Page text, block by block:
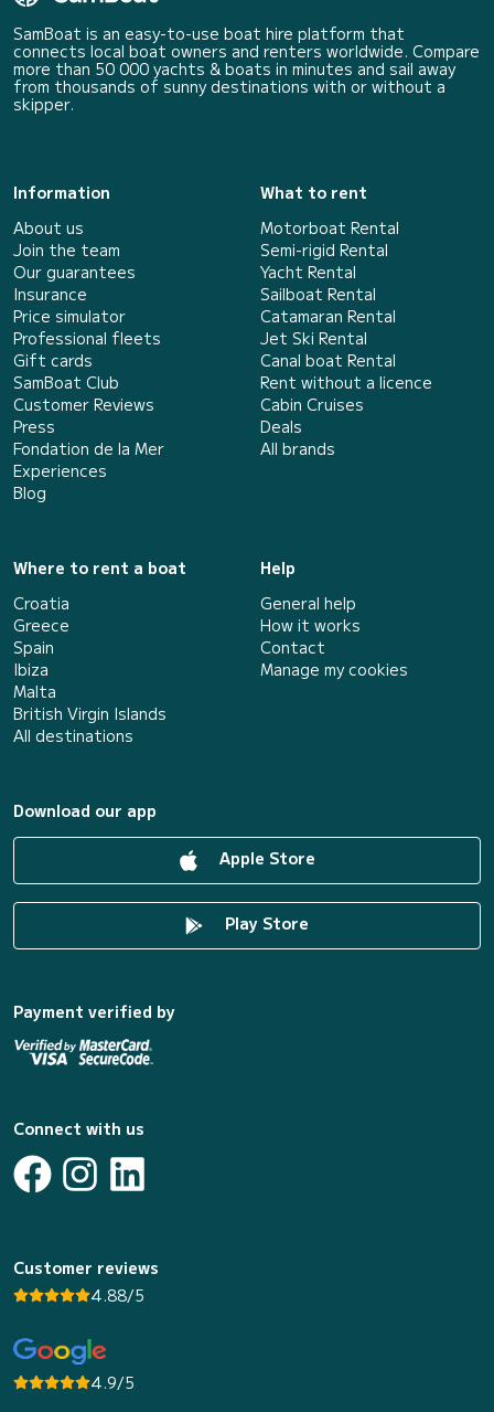
SamBoat is an easy-to-use boat hire platform that
connects local boat owners and renters worldwide. Compare
more than 50 000 yachts & boats in minutes and sail away
from thousands of sunny destinations with or without a
skipper.
Information
About us
Join the team
Our guarantees
Insurance
Price simulator
Professional fleets
Gift cards
SamBoat Club
Customer Reviews
Press
Fondation de la Mer
Experiences
Blog
What to rent
Motorboat Rental
Semi-rigid Rental
Yacht Rental
Sailboat Rental
Catamaran Rental
Jet Ski Rental
Canal boat Rental
Rent without a licence
Cabin Cruises
Deals
All brands
Where to rent a boat
Croatia
Greece
Spain
Ibiza
Malta
British Virgin Islands
All destinations
Help
General help
How it works
Contact
Manage my cookies
Download our app
Apple Store
Play Store
Payment verified by
Connect with us
Customer reviews
4.88/5
4.9/5